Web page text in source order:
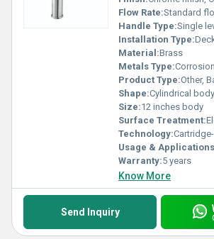
Flow Rate:Standard flow
Handle Type:Single
Installation Type:
Material:Brass
Metals Type:Corrosion-
Product Type:Other,
Shape:Cylindrical body
Size:12 inches body
Surface Treatment:
Technology:
Usage &
Warranty:5 years
Know More
Send Inquiry